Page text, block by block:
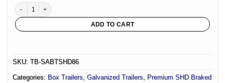
8x6 SHD Box Trailer 1400kg ATM For Sale quantity
ADD TO CART
SKU: TB-SABTSHD86
Categories: Box Trailers, Galvanized Trailers, Premium SHD Braked